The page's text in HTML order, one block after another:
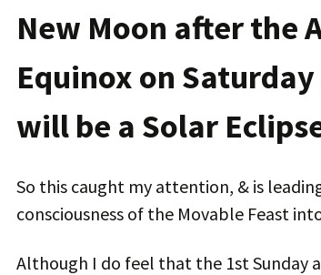
New Moon after the
Equinox on
will be a Solar
So this caught my attention, & is
consciousness of the Movable Feast
Although I do feel that the 1st Sunday